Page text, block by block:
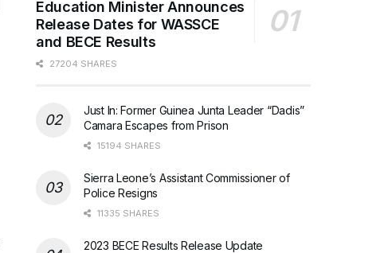
Education Minister Announces
Release Dates for WASSCE
and BECE Results
27204 SHARES
Just In: Former Guinea Junta Leader “Dadis”
Camara Escapes from Prison
15194 SHARES
Sierra Leone’s Assistant Commissioner of
Police Resigns
11335 SHARES
2023 BECE Results Release Update